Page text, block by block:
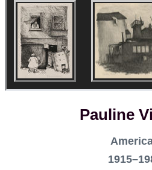
Pauline